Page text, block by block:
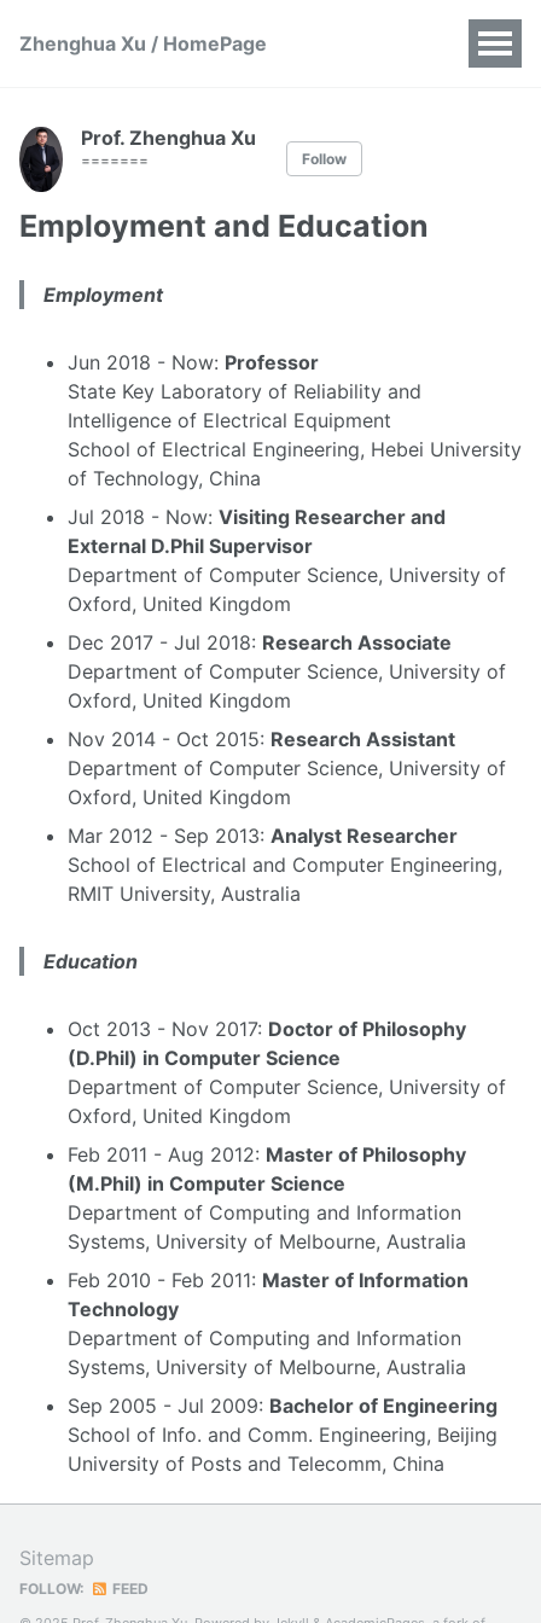
Zhenghua Xu / HomePage
Prof. Zhenghua Xu
======= Follow
Employment and Education
Employment
Jun 2018 - Now: Professor
State Key Laboratory of Reliability and
Intelligence of Electrical Equipment
School of Electrical Engineering, Hebei University
of Technology, China
Jul 2018 - Now: Visiting Researcher and
External D.Phil Supervisor
Department of Computer Science, University of
Oxford, United Kingdom
Dec 2017 - Jul 2018: Research Associate
Department of Computer Science, University of
Oxford, United Kingdom
Nov 2014 - Oct 2015: Research Assistant
Department of Computer Science, University of
Oxford, United Kingdom
Mar 2012 - Sep 2013: Analyst Researcher
School of Electrical and Computer Engineering,
RMIT University, Australia
Education
Oct 2013 - Nov 2017: Doctor of Philosophy
(D.Phil) in Computer Science
Department of Computer Science, University of
Oxford, United Kingdom
Feb 2011 - Aug 2012: Master of Philosophy
(M.Phil) in Computer Science
Department of Computing and Information
Systems, University of Melbourne, Australia
Feb 2010 - Feb 2011: Master of Information
Technology
Department of Computing and Information
Systems, University of Melbourne, Australia
Sep 2005 - Jul 2009: Bachelor of Engineering
School of Info. and Comm. Engineering, Beijing
University of Posts and Telecomm, China
Sitemap
FOLLOW: FEED